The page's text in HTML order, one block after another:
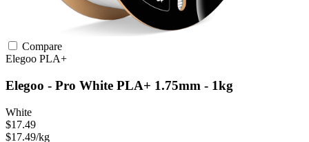
Compare
Elegoo PLA+
Elegoo - Pro White PLA+ 1.75mm - 1kg
White
$17.49
$17.49/kg